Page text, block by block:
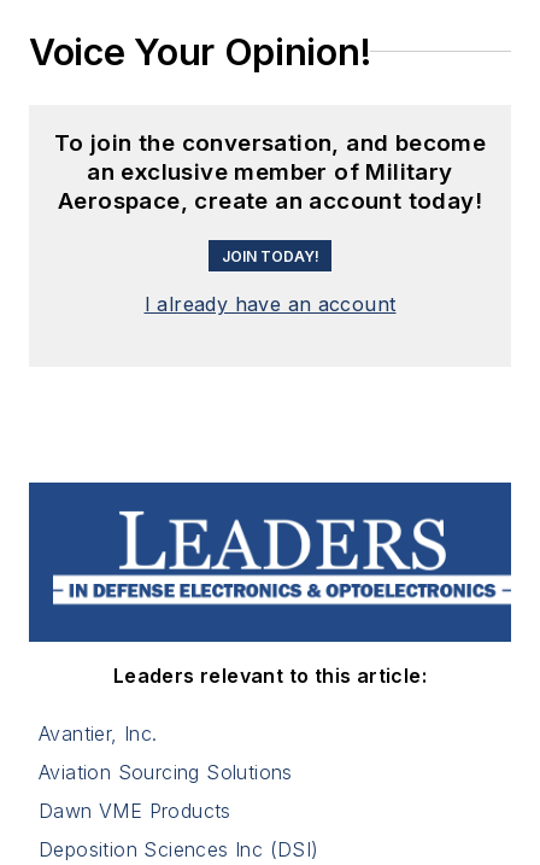
Voice Your Opinion!
To join the conversation, and become
an exclusive member of Military
Aerospace, create an account today!
JOIN TODAY!
I already have an account
Leaders relevant to this article:
Avantier, Inc.
Aviation Sourcing Solutions
Dawn VME Products
Deposition Sciences Inc (DSI)